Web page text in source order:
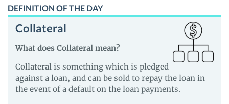
DEFINITION OF THE DAY
Collateral
What does Collateral mean?
Collateral is something which is pledged
against a loan, and can be sold to repay the loan in
the event of a default on the loan payments.